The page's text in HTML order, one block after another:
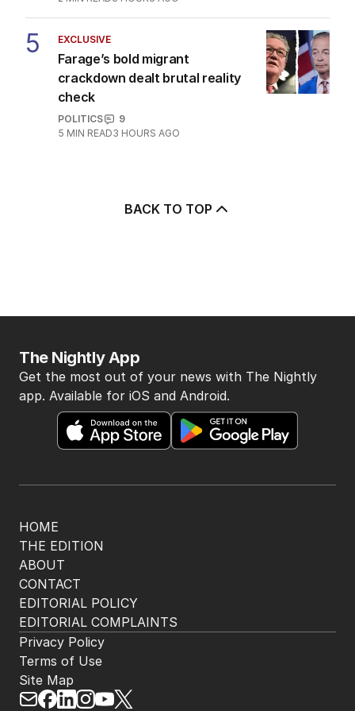
5 EXCLUSIVE
Farage’s bold migrant
crackdown dealt brutal reality
check
POLITICS
9
5 MIN READ3 HOURS AGO
BACK TO TOP
HOME
THE EDITION
ABOUT
CONTACT
EDITORIAL POLICY
EDITORIAL COMPLAINTS
The Nightly App
Get the most out of your news with The Nightly
app. Available for iOS and Android.
Privacy Policy
Terms of Use
Site Map